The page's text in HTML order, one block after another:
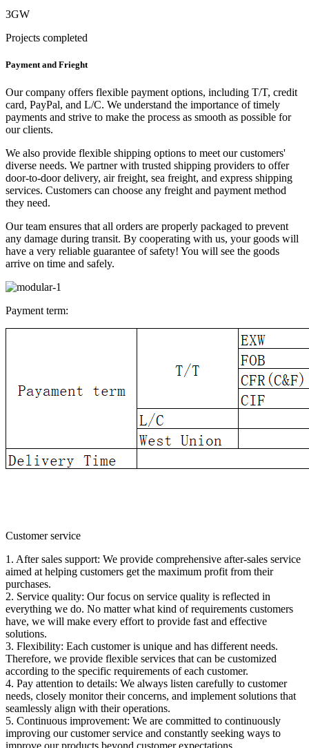
3GW
Projects completed
Payment and Frieght
Our company offers flexible payment options, including T/T, credit
card, PayPal, and L/C. We understand the importance of timely
payments and strive to make the process as smooth as possible for
our clients.
We also provide flexible shipping options to meet our customers'
diverse needs. We partner with trusted shipping providers to offer
door-to-door delivery, air freight, sea freight, and express shipping
services. Customers can choose any freight and payment method
they need.
Our team ensures that all orders are properly packaged to prevent
any damage during transit. By cooperating with us, your goods will
have a very reliable guarantee of safety! You will see the goods
arrive on time and safely.
Payment term:
Customer service
1. After sales support: We provide comprehensive after-sales service
aimed at helping customers get the maximum profit from their
purchases.
2. Service quality: Our focus on service quality is reflected in
everything we do. No matter what kind of requirements customers
have, we will make every effort to provide fast and effective
solutions.
3. Flexibility: Each customer is unique and has different needs.
Therefore, we provide flexible services that can be customized
according to the specific requirements of each customer.
4. Pay attention to details: We always listen carefully to customer
needs, closely monitor their concerns, and implement solutions that
seamlessly align with their operations.
5. Continuous improvement: We are committed to continuously
improving our customer service and constantly seeking ways to
improve our products beyond customer expectations.